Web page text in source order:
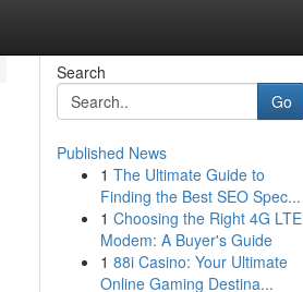
Search
Go
Published News
1 The Ultimate Guide to
Finding the Best SEO Spec...
1 Choosing the Right 4G LTE
Modem: A Buyer's Guide
1 88i Casino: Your Ultimate
Online Gaming Destina...